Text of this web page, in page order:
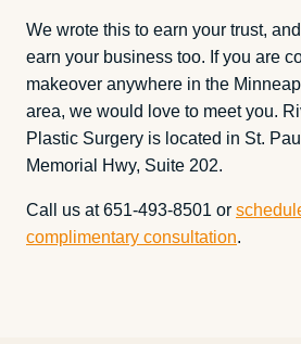
We wrote this to earn your trust,
earn your business too. If you are
makeover anywhere in the
area, we would love to meet you.
Plastic Surgery is located in St.
Memorial Hwy, Suite 202.
Call us at 651-493-8501 or
complimentary consultation.